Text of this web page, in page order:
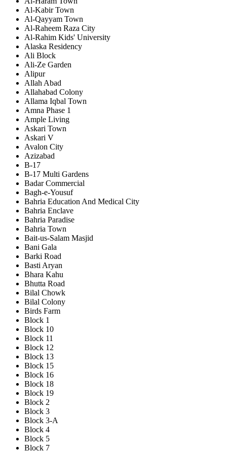
Al-Kabir Town
Al-Qayyam Town
Al-Raheem Raza City
Al-Rahim Kids' University
Alaska Residency
Ali Block
Ali-Ze Garden
Alipur
Allah Abad
Allahabad Colony
Allama Iqbal Town
Amna Phase 1
Ample Living
Askari Town
Askari V
Avalon City
Azizabad
B-17
B-17 Multi Gardens
Badar Commercial
Bagh-e-Yousuf
Bahria Education And Medical City
Bahria Enclave
Bahria Paradise
Bahria Town
Bait-us-Salam Masjid
Bani Gala
Barki Road
Basti Aryan
Bhara Kahu
Bhutta Road
Bilal Chowk
Bilal Colony
Birds Farm
Block 1
Block 10
Block 11
Block 12
Block 13
Block 15
Block 16
Block 18
Block 19
Block 2
Block 3
Block 3-A
Block 4
Block 5
Block 7